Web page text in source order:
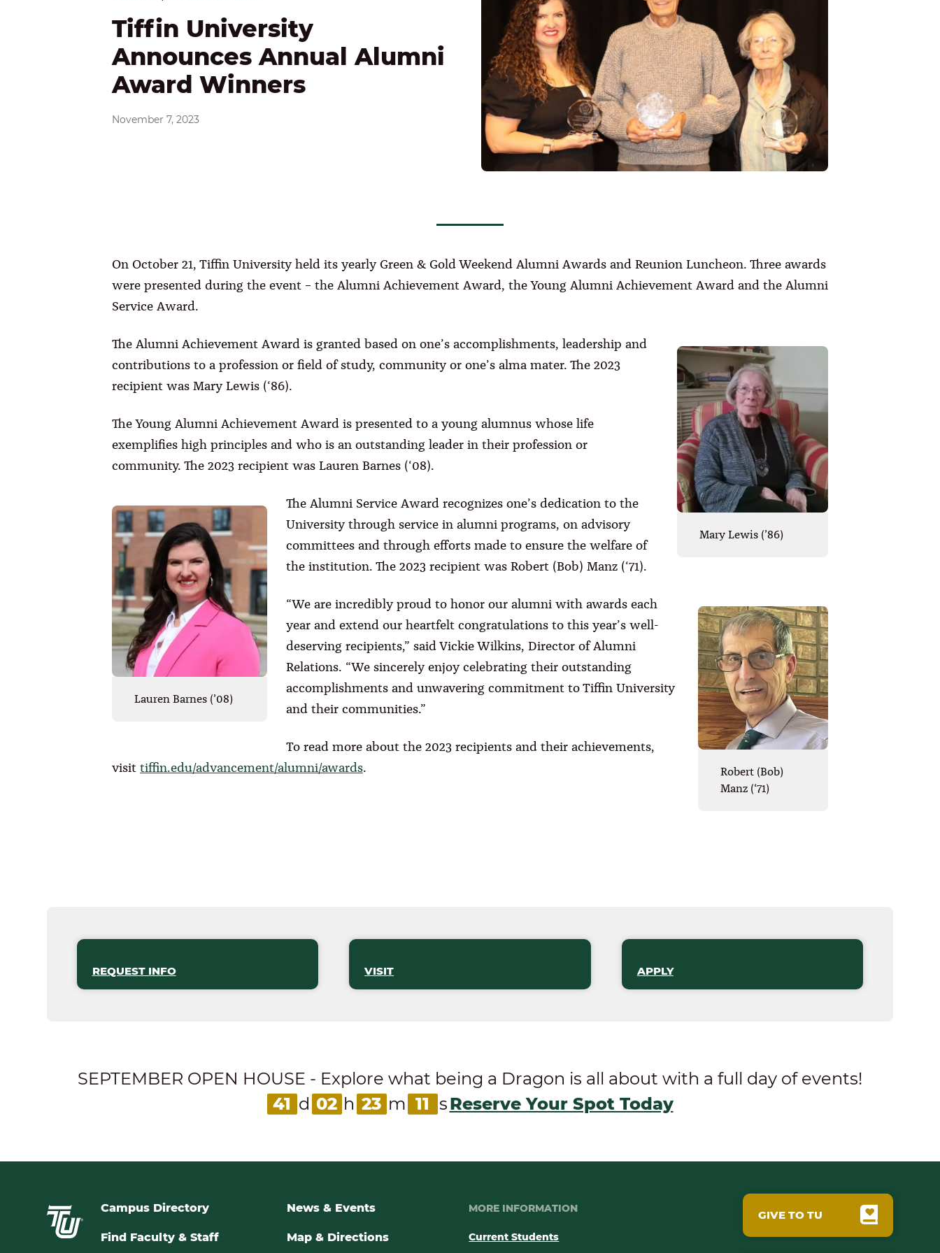
Tiffin University
Announces Annual Alumni
Award Winners
November 7, 2023
On October 21, Tiffin University held its yearly Green & Gold Weekend Alumni Awards and Reunion Luncheon. Three awards
were presented during the event – the Alumni Achievement Award, the Young Alumni Achievement Award and the Alumni
Service Award.
Mary Lewis (’86)
The Alumni Achievement Award is granted based on one’s accomplishments, leadership and
contributions to a profession or field of study, community or one’s alma mater. The 2023
recipient was Mary Lewis (‘86).
The Young Alumni Achievement Award is presented to a young alumnus whose life
exemplifies high principles and who is an outstanding leader in their profession or
community. The 2023 recipient was Lauren Barnes (‘08).
Lauren Barnes (’08)
The Alumni Service Award recognizes one’s dedication to the
University through service in alumni programs, on advisory
committees and through efforts made to ensure the welfare of
the institution. The 2023 recipient was Robert (Bob) Manz (‘71).
Robert (Bob)
Manz (‘71)
“We are incredibly proud to honor our alumni with awards each
year and extend our heartfelt congratulations to this year’s well-
deserving recipients,” said Vickie Wilkins, Director of Alumni
Relations. “We sincerely enjoy celebrating their outstanding
accomplishments and unwavering commitment to Tiffin University
and their communities.”
To read more about the 2023 recipients and their achievements,
visit tiffin.edu/advancement/alumni/awards.
REQUEST INFO VISIT APPLY
SEPTEMBER OPEN HOUSE - Explore what being a Dragon is all about with a full day of events!
41 d 02 h 23 m 10 sReserve Your Spot Today
Campus Directory
Find Faculty & Staff
News & Events
Map & Directions
MORE INFORMATION
Current Students
GIVE TO TU